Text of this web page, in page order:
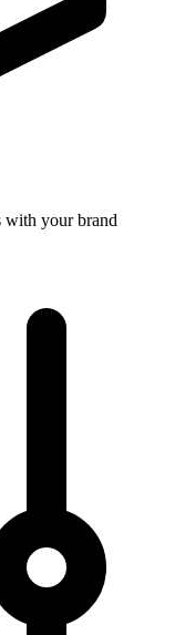
with your brand